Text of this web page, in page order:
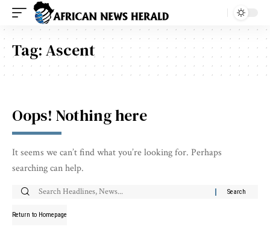
Tag:Ascent
Oops! Nothing here
It seems we can’t find what you’re looking for. Perhaps
searching can help.
Return to Homepage